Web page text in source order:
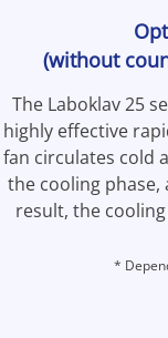
(without
The Laboklav 25
highly effective
fan circulates cold
the cooling phase,
result, the
*